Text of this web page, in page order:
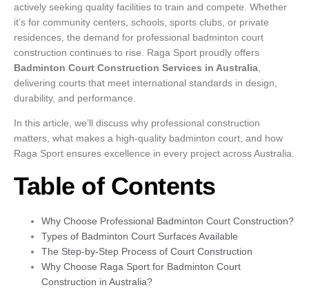
actively seeking quality facilities to train and compete. Whether
it’s for community centers, schools, sports clubs, or private
residences, the demand for professional badminton court
construction continues to rise. Raga Sport proudly offers
Badminton Court Construction Services in Australia
delivering courts that meet international standards in design,
durability, and performance.
In this article, we’ll discuss why professional construction
matters, what makes a high-quality badminton court, and how
Raga Sport ensures excellence in every project across Australia.
Table of Contents
Why Choose Professional Badminton Court Construction?
Types of Badminton Court Surfaces Available
The Step-by-Step Process of Court Construction
Why Choose Raga Sport for Badminton Court
Construction in Australia?